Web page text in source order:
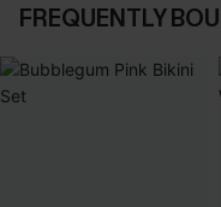
FREQUENTLY